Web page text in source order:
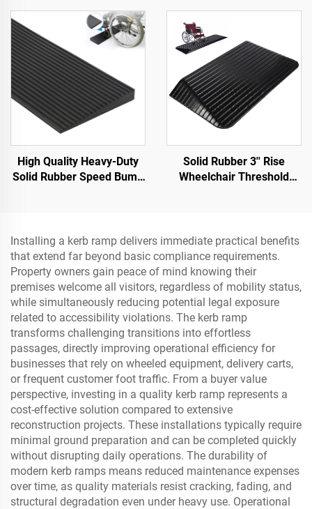
Shoulder Threshold
Ramps Rubber Base
Material
SUV/Trucks/Sports Car
High Quality Heavy-Duty
Solid Rubber Speed Bump
Solid Rubber 3'' Rise
Wheelchair Threshold
Installing a kerb ramp delivers immediate practical benefits
that extend far beyond basic compliance requirements.
Property owners gain peace of mind knowing their
premises welcome all visitors, regardless of mobility status,
while simultaneously reducing potential legal exposure
related to accessibility violations. The kerb ramp
transforms challenging transitions into effortless
passages, directly improving operational efficiency for
businesses that rely on wheeled equipment, delivery carts,
or frequent customer foot traffic. From a buyer value
perspective, investing in a quality kerb ramp represents a
cost-effective solution compared to extensive
reconstruction projects. These installations typically require
minimal ground preparation and can be completed quickly
without disrupting daily operations. The durability of
modern kerb ramps means reduced maintenance expenses
over time, as quality materials resist cracking, fading, and
structural degradation even under heavy use. Operational